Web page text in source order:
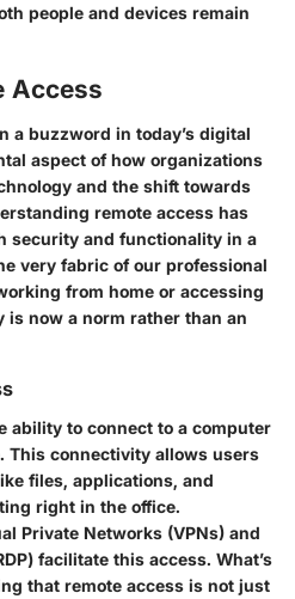
people and devices remain
Access
a buzzword in today’s digital
aspect of how organizations
and the shift towards
remote access has
security and functionality in a
very fabric of our professional
from home or accessing
is now a norm rather than an
ability to connect to a computer
This connectivity allows users
files, applications, and
right in the office.
Private Networks (VPNs) and
facilitate this access. What’s
that remote access is not just